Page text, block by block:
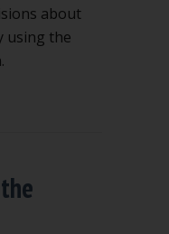
about
using the